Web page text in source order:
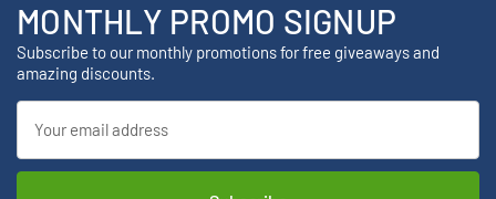
MONTHLY PROMO SIGNUP
Subscribe to our monthly promotions for free giveaways and
amazing discounts.
Address